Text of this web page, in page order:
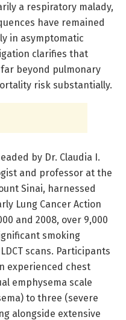
a respiratory malady,
have remained
in asymptomatic
clarifies that
beyond pulmonary
risk substantially.
by Dr. Claudia I.
and professor at the
Sinai, harnessed
Lung Cancer Action
and 2008, over 9,000
smoking
scans. Participants
experienced chest
emphysema scale
to three (severe
alongside extensive